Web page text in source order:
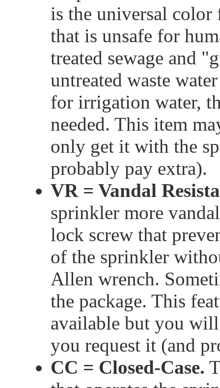
is the universal
that is unsafe for
treated sewage and
untreated waste
for irrigation water,
needed. This item
only get it with the
probably pay extra).
VR = Vandal
sprinkler more
lock screw that
of the sprinkler
Allen wrench.
the package. This
available but you
you request it (and
CC = Closed-Case.